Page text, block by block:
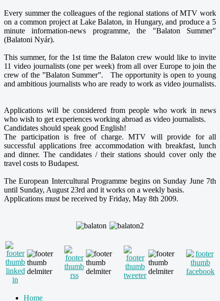
Every summer the colleagues of the regional stations of MTV work
on a common project at Lake Balaton, in Hungary, and produce a 5
minute information-news programme, the "Balaton Summer"
(Balatoni Nyár).
This summer, for the 1st time the Balaton crew would like to invite
11 video journalists (one per week) from all over Europe to join the
crew of the ”Balaton Summer”. The opportunity is open to young
and ambitious journalists who are ready to work as video journalists.
Applications will be considered from people who work in news
who wish to get experiences working abroad as video journalists.
Candidates should speak good English!
The participation is free of charge. MTV will provide for all
successful applications free accommodation with breakfast, lunch
and dinner. The candidates / their stations should cover only the
travel costs to Budapest.
The European Intercultural Programme begins on Sunday June 7th
until Sunday, August 23rd and it works on a weekly basis.
Applications must be received by Friday, May 8th 2009.
Home